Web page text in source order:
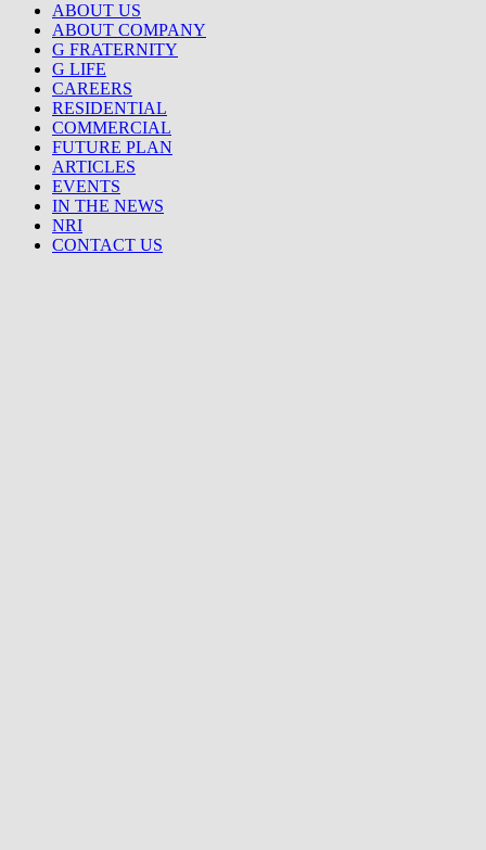
ABOUT US
ABOUT COMPANY
G FRATERNITY
G LIFE
CAREERS
RESIDENTIAL
COMMERCIAL
FUTURE PLAN
ARTICLES
EVENTS
IN THE NEWS
NRI
CONTACT US